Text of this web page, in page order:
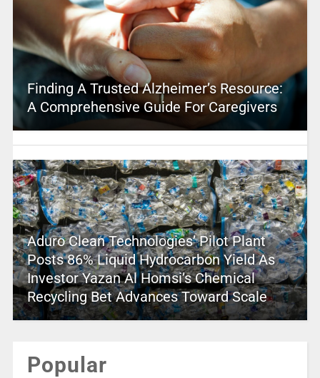
Finding A Trusted Alzheimer’s Resource:
A Comprehensive Guide For Caregivers
Aduro Clean Technologies’ Pilot Plant
Posts 86% Liquid Hydrocarbon Yield As
Investor Yazan Al Homsi’s Chemical
Recycling Bet Advances Toward Scale
Popular